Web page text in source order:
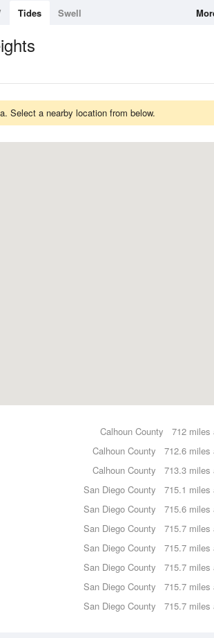
Tides Swell
Select a nearby location from below.
712 miles
Calhoun County
712.6 miles
Calhoun County
713.3 miles
Calhoun County
715.1 miles
San Diego County
715.6 miles
San Diego County
715.7 miles
San Diego County
715.7 miles
San Diego County
715.7 miles
San Diego County
715.7 miles
San Diego County
715.7 miles
San Diego County